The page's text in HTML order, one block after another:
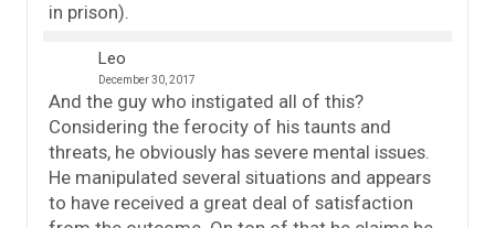
in prison).
Leo
December 30, 2017
And the guy who instigated all of this?
Considering the ferocity of his taunts and
threats, he obviously has severe mental issues.
He manipulated several situations and appears
to have received a great deal of satisfaction